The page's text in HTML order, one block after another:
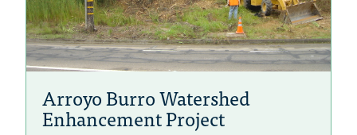
Arroyo Burro Watershed
Enhancement Project